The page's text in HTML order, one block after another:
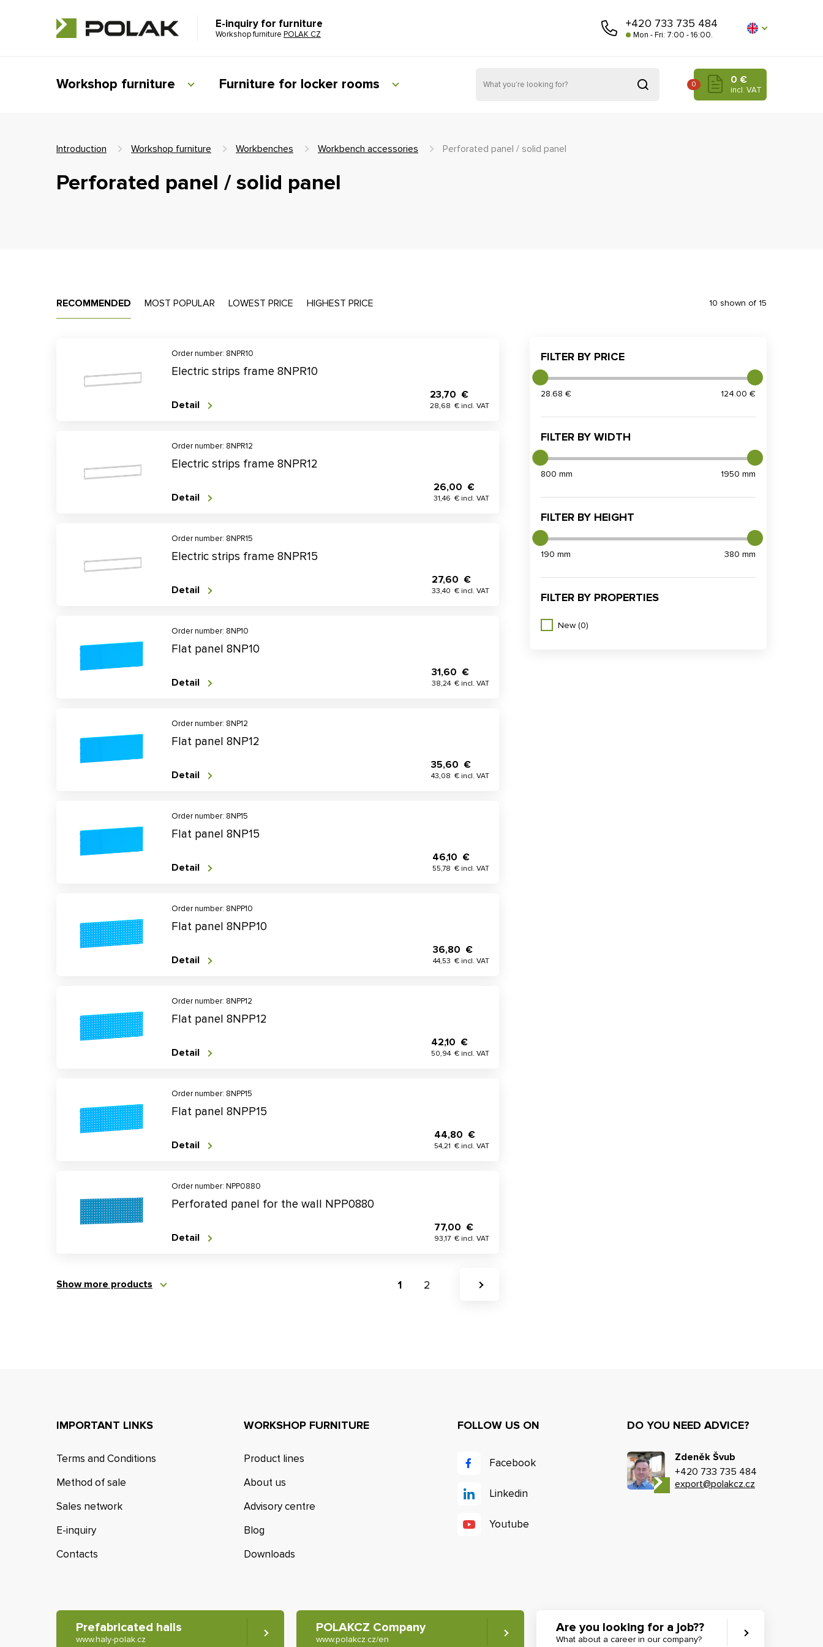
E-inquiry for furniture
Workshop furniture POLAK CZ
+420 733 735 484
Mon - Fri: 7:00 - 16:00.
Workshop furniture Furniture for locker rooms 0 €
incl. VAT
0
Introduction Workshop furniture Workbenches Workbench accessories Perforated panel / solid panel
Perforated panel / solid panel
RECOMMENDED MOST POPULAR LOWEST PRICE HIGHEST PRICE
Order number: 8NPR10
Electric strips frame 8NPR10
23,70 €
28,68 € incl. VAT
Detail
Order number: 8NPR12
Electric strips frame 8NPR12
26,00 €
31,46 € incl. VAT
Detail
Order number: 8NPR15
Electric strips frame 8NPR15
27,60 €
33,40 € incl. VAT
Detail
Order number: 8NP10
Flat panel 8NP10
31,60 €
38,24 € incl. VAT
Detail
Order number: 8NP12
Flat panel 8NP12
35,60 €
43,08 € incl. VAT
Detail
Order number: 8NP15
Flat panel 8NP15
46,10 €
55,78 € incl. VAT
Detail
Order number: 8NPP10
Flat panel 8NPP10
36,80 €
44,53 € incl. VAT
Detail
Order number: 8NPP12
Flat panel 8NPP12
42,10 €
50,94 € incl. VAT
Detail
Order number: 8NPP15
Flat panel 8NPP15
44,80 €
54,21 € incl. VAT
Detail
Order number: NPP0880
Perforated panel for the wall NPP0880
77,00 €
93,17 € incl. VAT
Detail
Show more products 1 2
10 shown of 15
FILTER BY PRICE
28.68 € 124.00 €
FILTER BY WIDTH
800 mm 1950 mm
FILTER BY HEIGHT
190 mm 380 mm
FILTER BY PROPERTIES
New (0)
IMPORTANT LINKS
Terms and Conditions
Method of sale
Sales network
E-inquiry
Contacts
WORKSHOP FURNITURE
Product lines
About us
Advisory centre
Blog
Downloads
FOLLOW US ON
Facebook
Linkedin
Youtube
DO YOU NEED ADVICE?
Zdeněk Švub
+420 733 735 484
export@polakcz.cz
Prefabricated halls
www.haly-polak.cz
POLAKCZ Company
www.polakcz.cz/en
Are you looking for a job??
What about a career in our company?